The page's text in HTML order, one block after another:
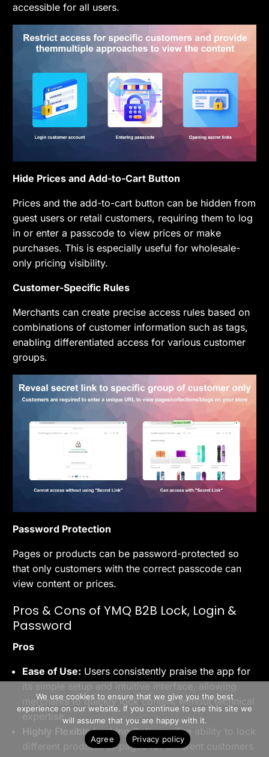
accessible for all users.
Hide Prices and Add-to-Cart Button
Prices and the add-to-cart button can be hidden from
guest users or retail customers, requiring them to log
in or enter a passcode to view prices or make
purchases. This is especially useful for wholesale-
only pricing visibility.
Customer-Specific Rules
Merchants can create precise access rules based on
combinations of customer information such as tags,
enabling differentiated access for various customer
groups.
Password Protection
Pages or products can be password-protected so
that only customers with the correct passcode can
view content or prices.
Pros & Cons of YMQ B2B Lock, Login &
Password
Pros
Ease of Use: Users consistently praise the app for
its simple setup and intuitive interface, allowing
merchants to quickly lock content without technical
expertise.
Highly Flexible Locking Options:The ability to lock
different products or pages for different customers
>> Free Install
Book A Demo
We use cookies to ensure that we give you the best
experience on our website. If you continue to use this site we
will assume that you are happy with it.
Agree
Privacy policy